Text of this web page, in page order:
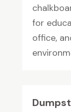
for
office,